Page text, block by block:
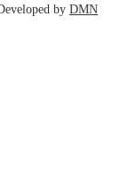
by DMN